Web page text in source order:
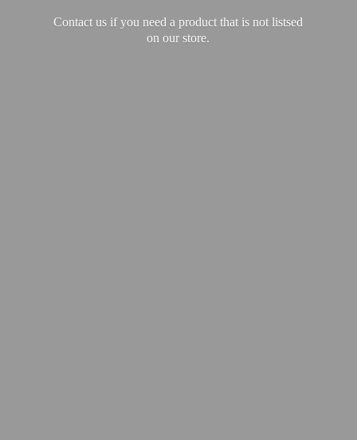
Contact us if you need a product that is not listsed
on our store.